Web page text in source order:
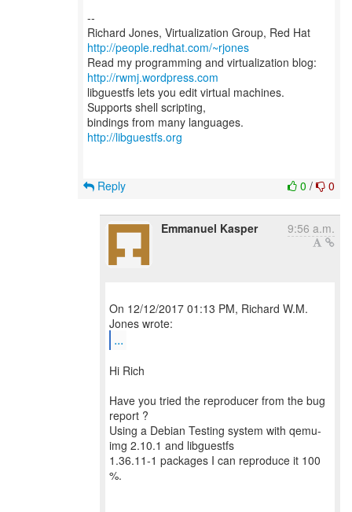
--
Richard Jones, Virtualization Group, Red Hat
http://people.redhat.com/~rjones
Read my programming and virtualization blog:
http://rwmj.wordpress.com
libguestfs lets you edit virtual machines.
Supports shell scripting,
bindings from many languages.
http://libguestfs.org
0 / 0
Reply
Emmanuel Kasper 9:56 a.m.
On 12/12/2017 01:13 PM, Richard W.M.
...
Hi Rich
Have you tried the reproducer from the bug
report ?
Using a Debian Testing system with qemu-
img 2.10.1 and libguestfs
1.36.11-1 packages I can reproduce it 100
%.